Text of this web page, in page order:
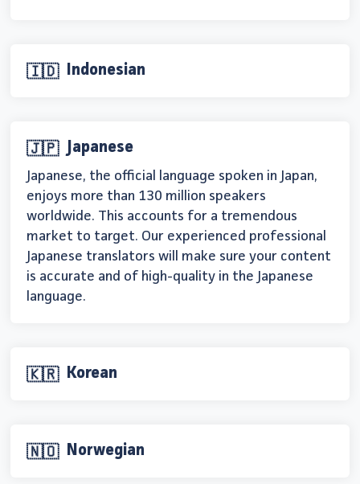
🇮🇩 Indonesian
🇯🇵 Japanese
Japanese, the official language spoken in Japan,
enjoys more than 130 million speakers
worldwide. This accounts for a tremendous
market to target. Our experienced professional
Japanese translators will make sure your content
is accurate and of high-quality in the Japanese
language.
🇰🇷 Korean
🇳🇴 Norwegian